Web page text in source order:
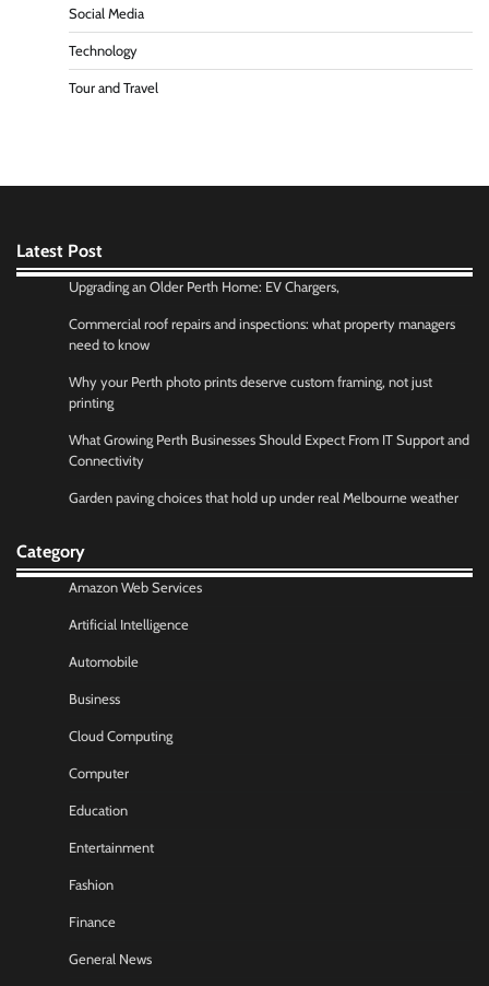
Social Media
Technology
Tour and Travel
Latest Post
Upgrading an Older Perth Home: EV Chargers,
Commercial roof repairs and inspections: what property managers
need to know
Why your Perth photo prints deserve custom framing, not just
printing
What Growing Perth Businesses Should Expect From IT Support and
Connectivity
Garden paving choices that hold up under real Melbourne weather
Category
Amazon Web Services
Artificial Intelligence
Automobile
Business
Cloud Computing
Computer
Education
Entertainment
Fashion
Finance
General News